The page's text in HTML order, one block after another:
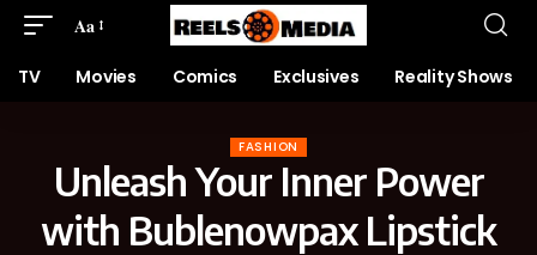
Aa
TV Movies Comics Exclusives Reality Shows
FASHION
Unleash Your Inner Power
with Bublenowpax Lipstick